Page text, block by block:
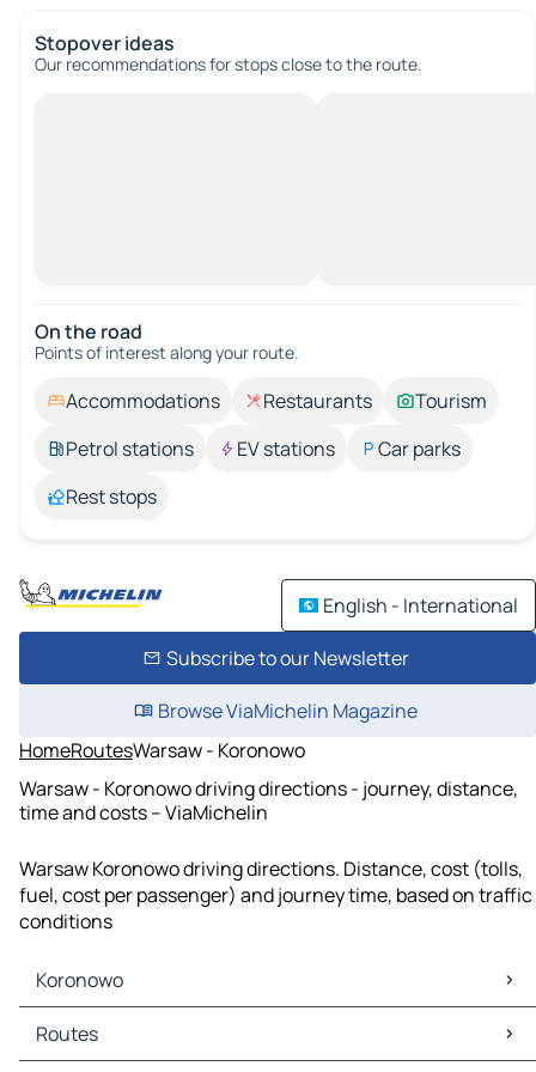
Stopover ideas
Our recommendations for stops close to the route.
On the road
Points of interest along your route.
Accommodations Restaurants
Tourism
Petrol stations
EV stations
Car parks
Rest stops
English - International
Subscribe to our Newsletter
Browse ViaMichelin Magazine
HomeRoutesWarsaw - Koronowo
Warsaw - Koronowo driving directions - journey, distance,
time and costs – ViaMichelin
Warsaw Koronowo driving directions. Distance, cost (tolls,
fuel, cost per passenger) and journey time, based on traffic
conditions
Koronowo
Koronowo Maps
Koronowo Traffic
Routes